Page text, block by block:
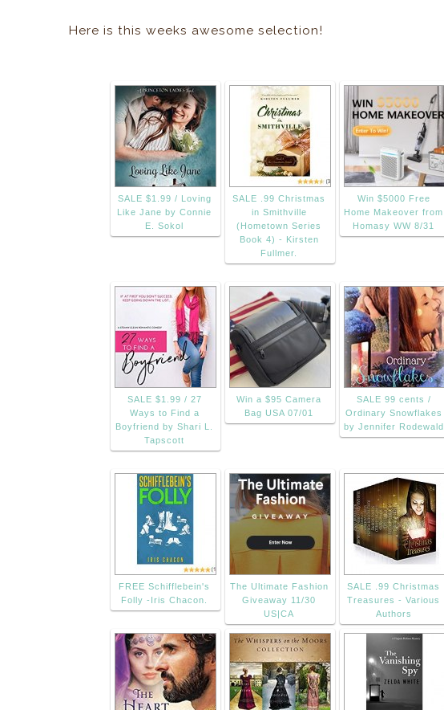
Here is this weeks awesome selection!
SALE $1.99 / Loving
Like Jane by Connie
E. Sokol
SALE .99 Christmas
in Smithville
(Hometown Series
Book 4) - Kirsten
Fullmer.
Win $5000 Free
Home Makeover from
Homasy WW 8/31
SALE $1.99 / 27
Ways to Find a
Boyfriend by Shari L.
Tapscott
Win a $95 Camera
Bag USA 07/01
SALE 99 cents /
Ordinary Snowflakes
by Jennifer Rodewald
FREE Schifflebein's
Folly -Iris Chacon.
The Ultimate Fashion
Giveaway 11/30
US|CA
SALE .99 Christmas
Treasures - Various
Authors